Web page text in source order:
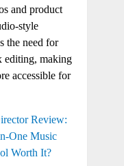
and product
style
the need for
editing, making
accessible for
Review:
One Music
Worth It?